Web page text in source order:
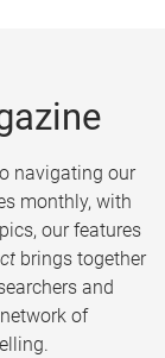
navigating our
monthly, with
our features
brings together
and
of